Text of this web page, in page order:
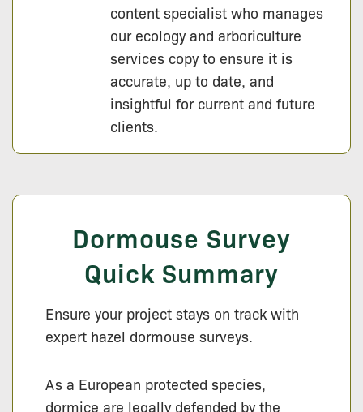
content specialist who manages
our ecology and arboriculture
services copy to ensure it is
accurate, up to date, and
insightful for current and future
clients.
Dormouse Survey
Quick Summary
Ensure your project stays on track with
expert hazel dormouse surveys.
As a European protected species,
dormice are legally defended by the